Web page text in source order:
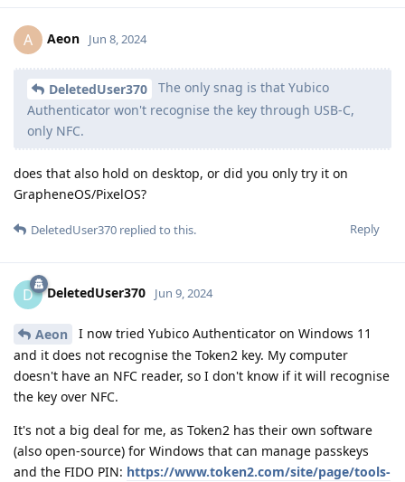
A Aeon Jun 8, 2024
DeletedUser370
The only snag is that Yubico
Authenticator won't recognise the key through USB-C,
only NFC.
does that also hold on desktop, or did you only try it on
GrapheneOS/PixelOS?
Reply
DeletedUser370 replied to this.
D DeletedUser370 Jun 9, 2024
Aeon
I now tried Yubico Authenticator on Windows 11
and it does not recognise the Token2 key. My computer
doesn't have an NFC reader, so I don't know if it will recognise
the key over NFC.
It's not a big deal for me, as Token2 has their own software
(also open-source) for Windows that can manage passkeys
and the FIDO PIN: https://www.token2.com/site/page/tools-